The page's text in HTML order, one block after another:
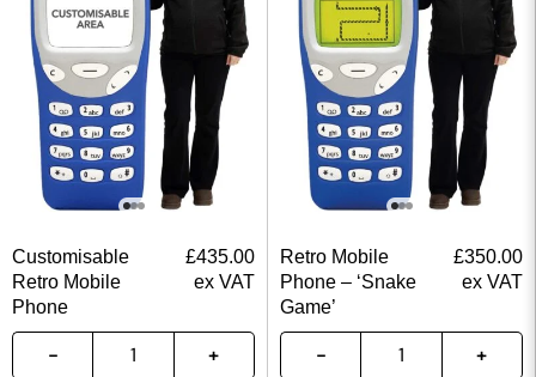
Customisable
Retro Mobile
Phone
£435.00
ex VAT
Retro Mobile
Phone – ‘Snake
Game’
£350.00
ex VAT